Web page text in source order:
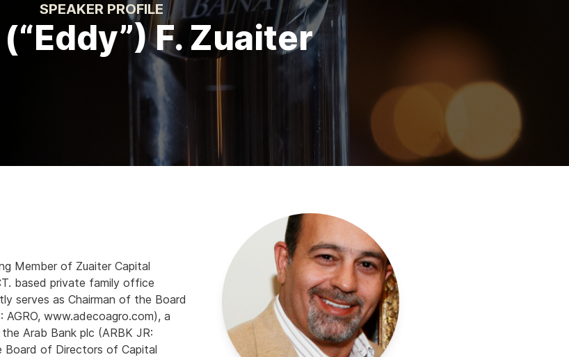
SPEAKER PROFILE
F. Zuaiter
Member of Zuaiter Capital
based private family office
serves as Chairman of the Board
www.adecoagro.com), a
Arab Bank plc (ARBK JR:
Board of Directors of Capital